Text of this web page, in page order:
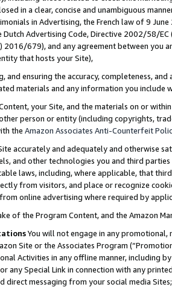
in a clear, concise and unambiguous
in Advertising, the French law of 9
Advertising Code, Directive 2002/58/
2016/679), and any agreement between
that hosts your Site),
and ensuring the accuracy, completeness,
materials and any information you include
your Site, and the materials on or
person or entity (including copyrights,
the Amazon Associates Anti-Counterfeit
accurately and adequately and otherwise
and other technologies you and third
laws, including, where applicable, that
from visitors, and place or recognize
online advertising where required by
of the Program Content, and the Amazon
You will not engage in any
Site or the Associates Program
Activities in any offline manner, including
any Special Link in connection with any
direct messaging from your social media